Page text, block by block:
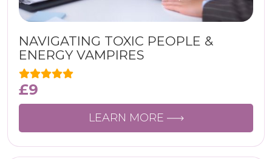
NAVIGATING TOXIC PEOPLE &
ENERGY VAMPIRES
£9
LEARN MORE